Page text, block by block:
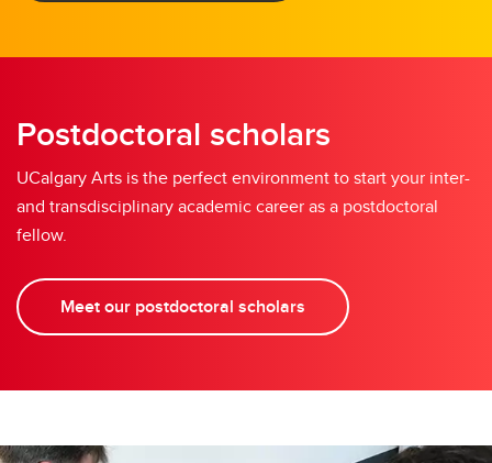
Postdoctoral scholars
UCalgary Arts is the perfect environment to start your inter-
and transdisciplinary academic career as a postdoctoral
fellow.
Meet our postdoctoral scholars